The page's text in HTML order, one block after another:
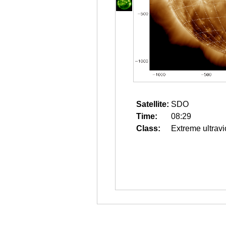
Satellite: SDO
Time:
08:29
Class:
Extreme